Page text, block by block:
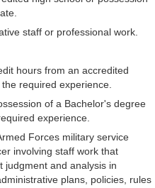
staff or professional work.
hours from an accredited
required experience.
of a Bachelor's degree
experience.
Forces military service
involving staff work that
judgment and analysis in
plans, policies, rules